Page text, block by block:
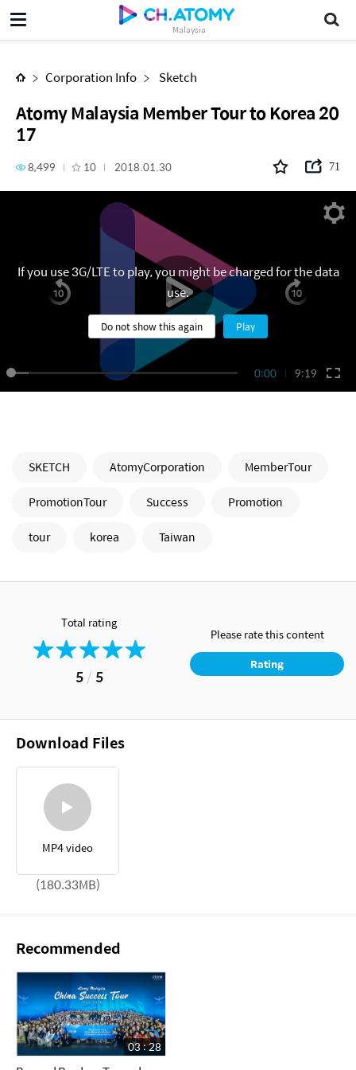
Malaysia
Atomy Malaysia Member Tour to Korea 2017
Corporation Info Sketch
Atomy Malaysia Member Tour to Korea 20
17
8,499 10 2018.01.30 71
0:00 9:19
If you use 3G/LTE to play, you might be charged for the data
use.
Do not show this again Play
SKETCH AtomyCorporation
MemberTour
PromotionTour
Success
Promotion
tour
korea Taiwan
Total rating
5/ 5
Please rate this content
Rating
Download Files
MP4 video
(180.33MB)
Recommended
03 : 28